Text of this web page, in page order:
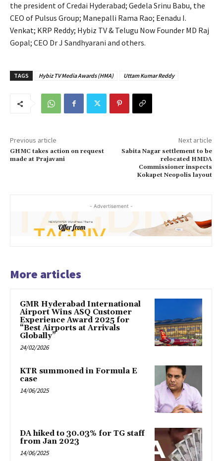
the president of Credai Hyderabad; Gedela Srinu Babu, the
CEO of Pulsus Group; Manepalli Rama Rao; Eenadu I.
Venkat; KRP Reddy; Hybiz TV & Telugu Now Founder MD Raj
Gopal; CEO Dr J Sandhyarani and others.
TAGS Hybiz TV Media Awards (HMA) Uttam Kumar Reddy
Previous article
GHMC takes action on request
made at Prajavani
Next article
Sabita Nagar settlement to be
relocated HMDA
Commissioner inspects
Kokapet Neopolis layout
- Advertisement -
More articles
GMR Hyderabad International
Airport Wins ASQ Customer
Experience Award 2025 for
“Best Airports at Arrivals
Globally”
24/02/2026
KTR summoned in Formula E
case
14/06/2025
DA hiked to 30.03% for TG staff
from Jan 2023
14/06/2025